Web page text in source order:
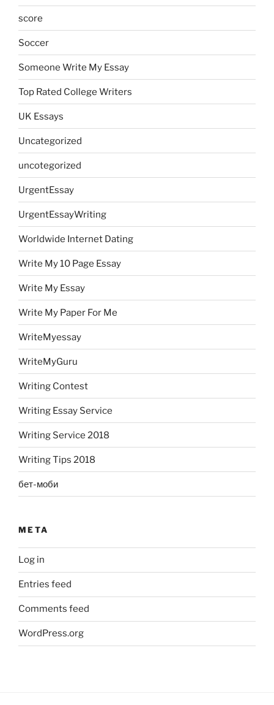
score
Soccer
Someone Write My Essay
Top Rated College Writers
UK Essays
Uncategorized
uncotegorized
UrgentEssay
UrgentEssayWriting
Worldwide Internet Dating
Write My 10 Page Essay
Write My Essay
Write My Paper For Me
WriteMyessay
WriteMyGuru
Writing Contest
Writing Essay Service
Writing Service 2018
Writing Tips 2018
бет-моби
META
Log in
Entries feed
Comments feed
WordPress.org